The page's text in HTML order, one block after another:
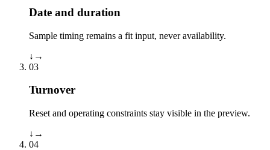
Date and duration
Sample timing remains a fit input, never availability.
↓ →
03
Turnover
Reset and operating constraints stay visible in the preview.
↓ →
04